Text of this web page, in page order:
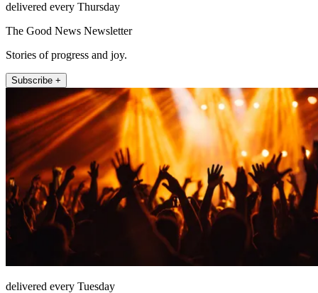
delivered every Thursday
The Good News Newsletter
Stories of progress and joy.
Subscribe +
delivered every Tuesday